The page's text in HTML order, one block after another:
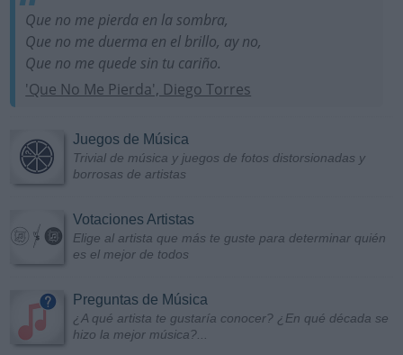
Que no me pierda en la sombra,
Que no me duerma en el brillo, ay no,
Que no me quede sin tu cariño.
'Que No Me Pierda', Diego Torres
Juegos de Música
Trivial de música y juegos de fotos distorsionadas y
borrosas de artistas
Votaciones Artistas
Elige al artista que más te guste para determinar quién
es el mejor de todos
Preguntas de Música
¿A qué artista te gustaría conocer? ¿En qué década se
hizo la mejor música?...